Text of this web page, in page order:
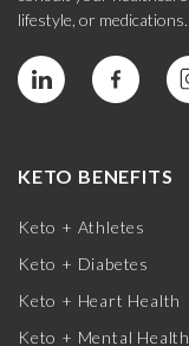
lifestyle, or medications.
KETO BENEFITS
Keto + Athletes
Keto + Diabetes
Keto + Heart Health
Keto + Mental Health